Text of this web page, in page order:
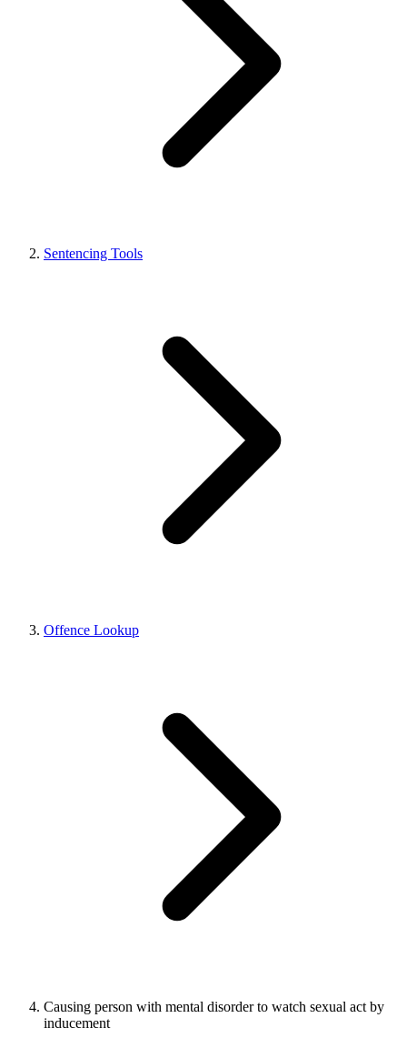
Sentencing Tools
Offence Lookup
Causing person with mental disorder to watch sexual act by
inducement